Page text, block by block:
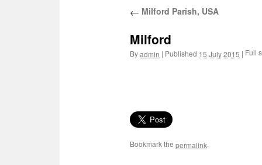
← Milford Parish, USA
Milford
Byadmin | Published 15 July 2015 | Full
Bookmark the permalink.